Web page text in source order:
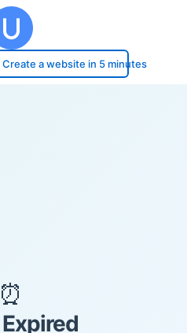
Create a website in 5 minutes
⏰